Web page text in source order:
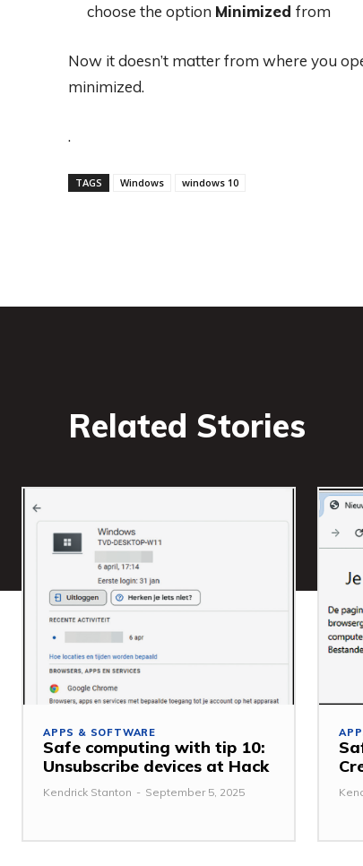
choose the option Minimized from
Now it doesn’t matter from where you
minimized.
.
TAGS Windows windows 10
Related Stories
APPS & SOFTWARE
Safe computing with tip 10:
Unsubscribe devices at Hack
Kendrick Stanton - September 5, 2025